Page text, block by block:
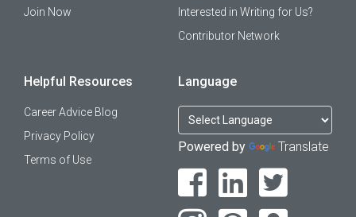
Join Now
Interested in Writing for Us?
Contributor Network
Helpful Resources
Career Advice Blog
Privacy Policy
Terms of Use
Language
Powered by Translate